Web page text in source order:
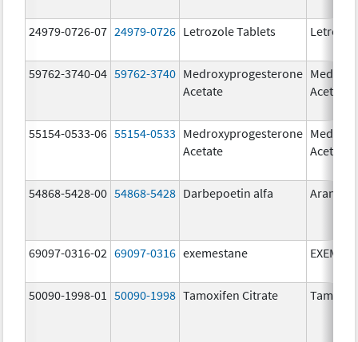
24979-0726-07 24979-0726 Letrozole Tablets
59762-3740-04 59762-3740 Medroxyprogesterone
Acetate
Acetate
55154-0533-06 55154-0533 Medroxyprogesterone
Acetate
Acetate
54868-5428-00 54868-5428 Darbepoetin alfa Aranesp
69097-0316-02 69097-0316 exemestane
50090-1998-01 50090-1998 Tamoxifen Citrate